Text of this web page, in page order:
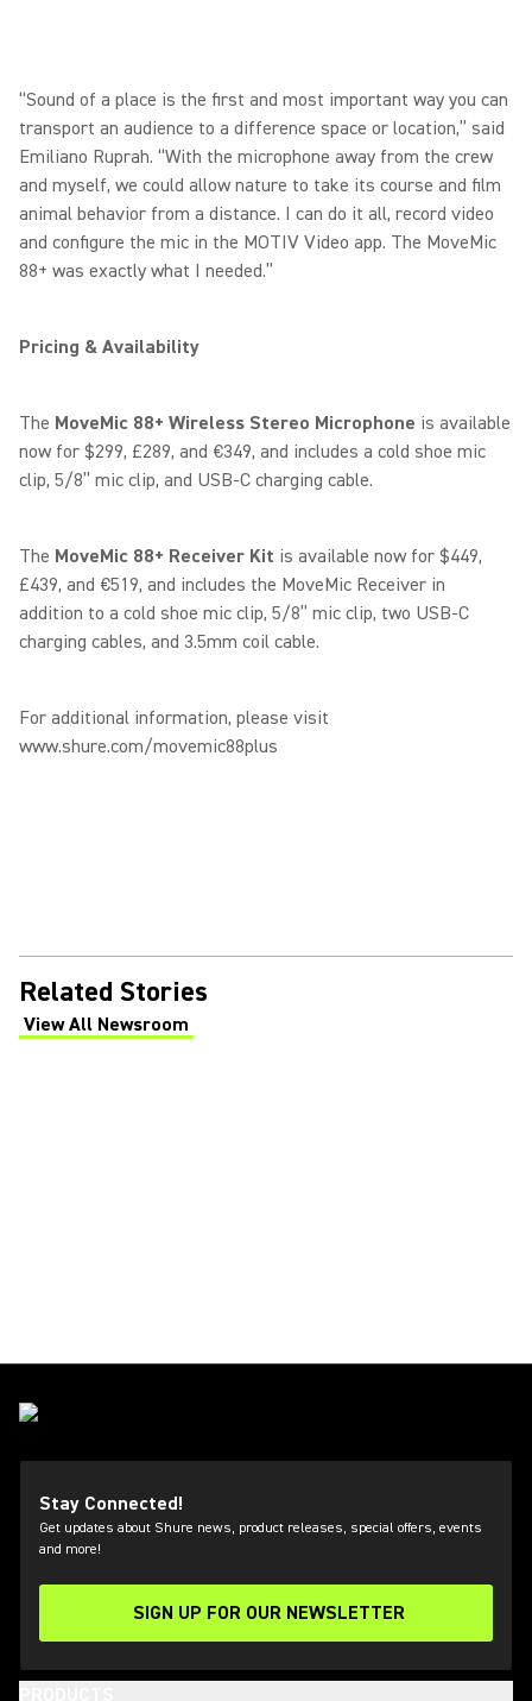
“Sound of a place is the first and most important way you can
transport an audience to a difference space or location,” said
Emiliano Ruprah. “With the microphone away from the crew
and myself, we could allow nature to take its course and film
animal behavior from a distance. I can do it all, record video
and configure the mic in the MOTIV Video app. The MoveMic
88+ was exactly what I needed.”
Pricing & Availability
The MoveMic 88+ Wireless Stereo Microphone is available
now for $299, £289, and €349, and includes a cold shoe mic
clip, 5/8” mic clip, and USB-C charging cable.
The MoveMic 88+ Receiver Kit is available now for $449,
£439, and €519, and includes the MoveMic Receiver in
addition to a cold shoe mic clip, 5/8” mic clip, two USB-C
charging cables, and 3.5mm coil cable.
For additional information, please visit
www.shure.com/movemic88plus
Related Stories
View All Newsroom
(Opens in a new tab)
Stay Connected!
Get updates about Shure news, product releases, special offers, events
and more!
SIGN UP FOR OUR NEWSLETTER
(Opens in a new tab)